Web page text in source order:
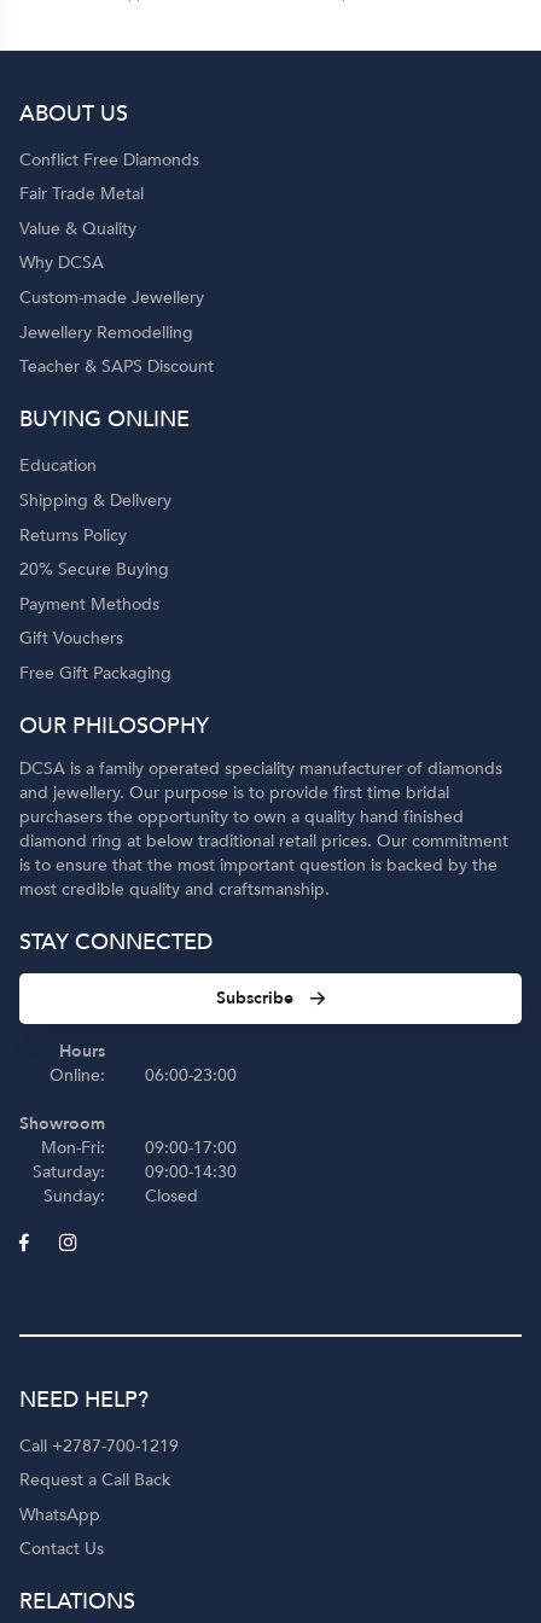
ABOUT US
Conflict Free Diamonds
Fair Trade Metal
Value & Quality
Why DCSA
Custom-made Jewellery
Jewellery Remodelling
Teacher & SAPS Discount
BUYING ONLINE
Education
Shipping & Delivery
Returns Policy
20% Secure Buying
Payment Methods
Gift Vouchers
Free Gift Packaging
OUR PHILOSOPHY
DCSA is a family operated speciality manufacturer of diamonds
and jewellery. Our purpose is to provide first time bridal
purchasers the opportunity to own a quality hand finished
diamond ring at below traditional retail prices. Our commitment
is to ensure that the most important question is backed by the
most credible quality and craftsmanship.
STAY CONNECTED
Subscribe
Hours
Online:
Showroom
Mon-Fri:
Saturday:
Sunday:
06:00-23:00
09:00-17:00
09:00-14:30
Closed
NEED HELP?
Call +2787-700-1219
Request a Call Back
WhatsApp
Contact Us
RELATIONS